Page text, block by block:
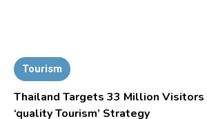
Tourism
Thailand Targets 33 Million Visitors
‘quality Tourism’ Strategy